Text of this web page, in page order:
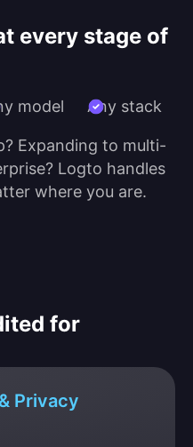
every stage of
model Any stack
Expanding to multi-
Logto handles
where you are.
for
Privacy